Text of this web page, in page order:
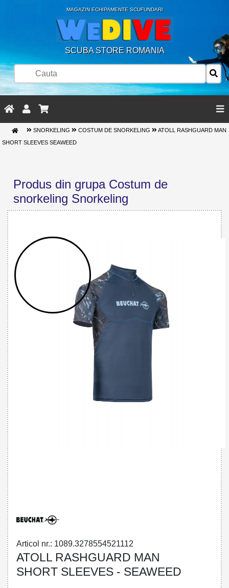
MAGAZIN ECHIPAMENTE SCUFUNDARI
SCUBA STORE ROMANIA
SNORKELING COSTUM DE SNORKELING ATOLL RASHGUARD MAN
SHORT SLEEVES SEAWEED
Produs din grupa Costum de
snorkeling Snorkeling
Articol nr.: 1089.3278554521112
ATOLL RASHGUARD MAN
SHORT SLEEVES - SEAWEED